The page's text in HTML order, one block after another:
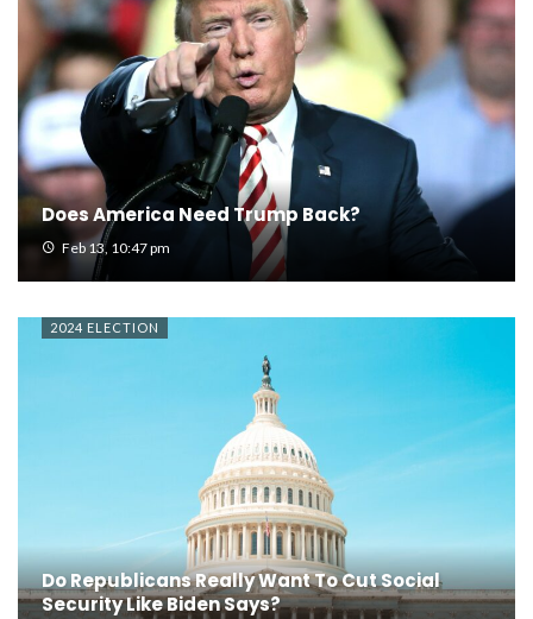
Does America Need Trump Back?
Feb 13, 10:47 pm
2024 ELECTION
Do Republicans Really Want To Cut Social
Security Like Biden Says?